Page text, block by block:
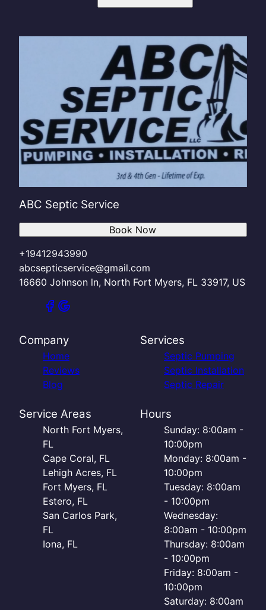
ABC Septic Service
+19412943990
abcsepticservice@gmail.com
16660 Johnson ln, North Fort Myers, FL 33917, US
Book Now
Company
Home
Reviews
Blog
Services
Septic Pumping
Septic Installation
Septic Repair
Service Areas
North Fort Myers,
FL
Cape Coral, FL
Lehigh Acres, FL
Fort Myers, FL
Estero, FL
San Carlos Park,
FL
Iona, FL
Hours
Sunday: 8:00am -
10:00pm
Monday: 8:00am -
10:00pm
Tuesday: 8:00am
- 10:00pm
Wednesday:
8:00am - 10:00pm
Thursday: 8:00am
- 10:00pm
Friday: 8:00am -
10:00pm
Saturday: 8:00am